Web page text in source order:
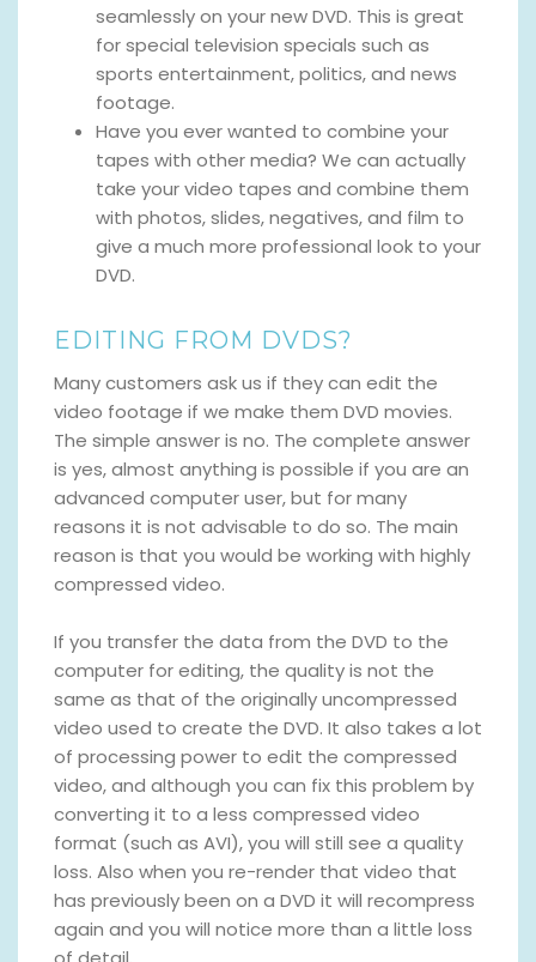
seamlessly on your new DVD. This is great
for special television specials such as
sports entertainment, politics, and news
footage.
Have you ever wanted to combine your
tapes with other media? We can actually
take your video tapes and combine them
with photos, slides, negatives, and film to
give a much more professional look to your
DVD.
EDITING FROM DVDS?
Many customers ask us if they can edit the
video footage if we make them DVD movies.
The simple answer is no. The complete answer
is yes, almost anything is possible if you are an
advanced computer user, but for many
reasons it is not advisable to do so. The main
reason is that you would be working with highly
compressed video.
If you transfer the data from the DVD to the
computer for editing, the quality is not the
same as that of the originally uncompressed
video used to create the DVD. It also takes a lot
of processing power to edit the compressed
video, and although you can fix this problem by
converting it to a less compressed video
format (such as AVI), you will still see a quality
loss. Also when you re-render that video that
has previously been on a DVD it will recompress
again and you will notice more than a little loss